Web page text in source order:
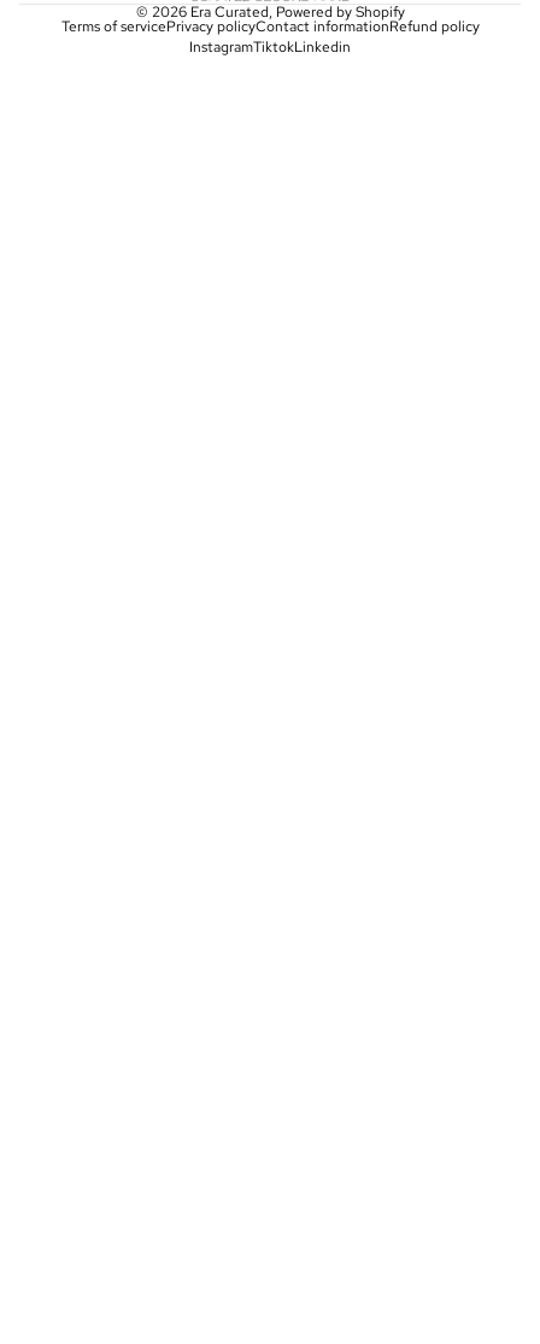
© 2026 Era Curated, Powered by Shopify
Terms of servicePrivacy policyContact informationRefund policy
InstagramTiktokLinkedin